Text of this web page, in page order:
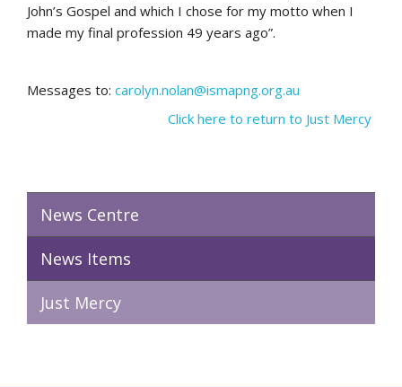
John’s Gospel and which I chose for my motto when I
made my final profession 49 years ago”.
Messages to: carolyn.nolan@ismapng.org.au
Click here to return to Just Mercy
News Centre
News Items
Just Mercy